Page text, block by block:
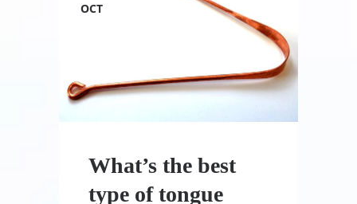
OCT
What’s the best
type of tongue